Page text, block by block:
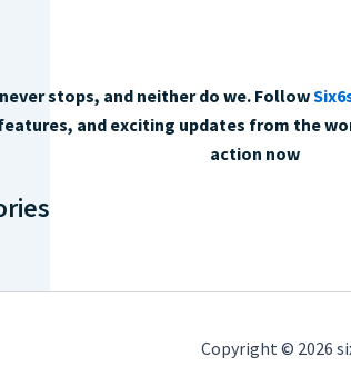
stops, and neither do we. Follow
and exciting updates from the
action now
Copyright © 2026